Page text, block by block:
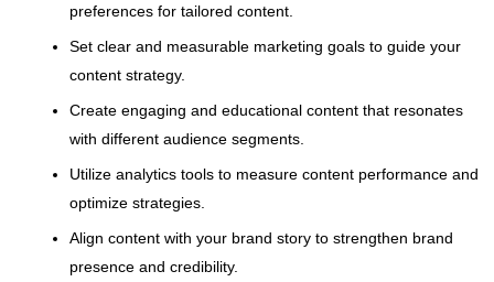
preferences for tailored content.
Set clear and measurable marketing goals to guide your
content strategy.
Create engaging and educational content that resonates
with different audience segments.
Utilize analytics tools to measure content performance and
optimize strategies.
Align content with your brand story to strengthen brand
presence and credibility.